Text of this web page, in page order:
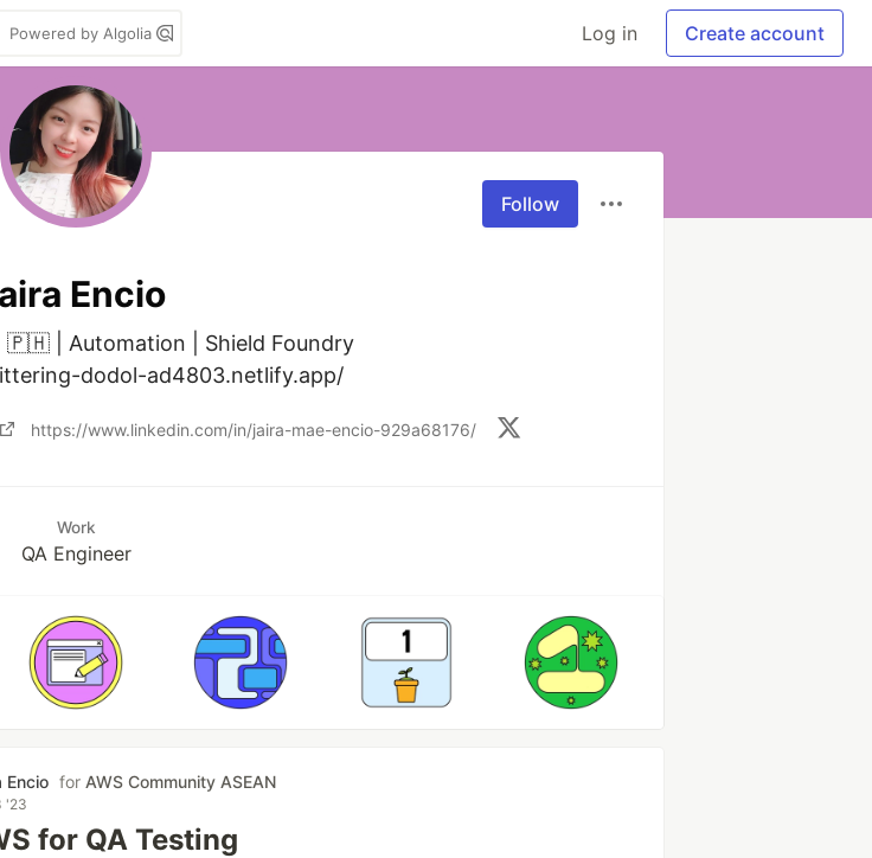
Powered by Algolia Log in Create account
Follow
Encio
🇵🇭 | Automation | Shield Foundry
dodol-ad4803.netlify.app/
https://www.linkedin.com/in/jaira-mae-encio-929a68176/
Work
QA Engineer
Encio for AWS Community ASEAN
'23
for QA Testing